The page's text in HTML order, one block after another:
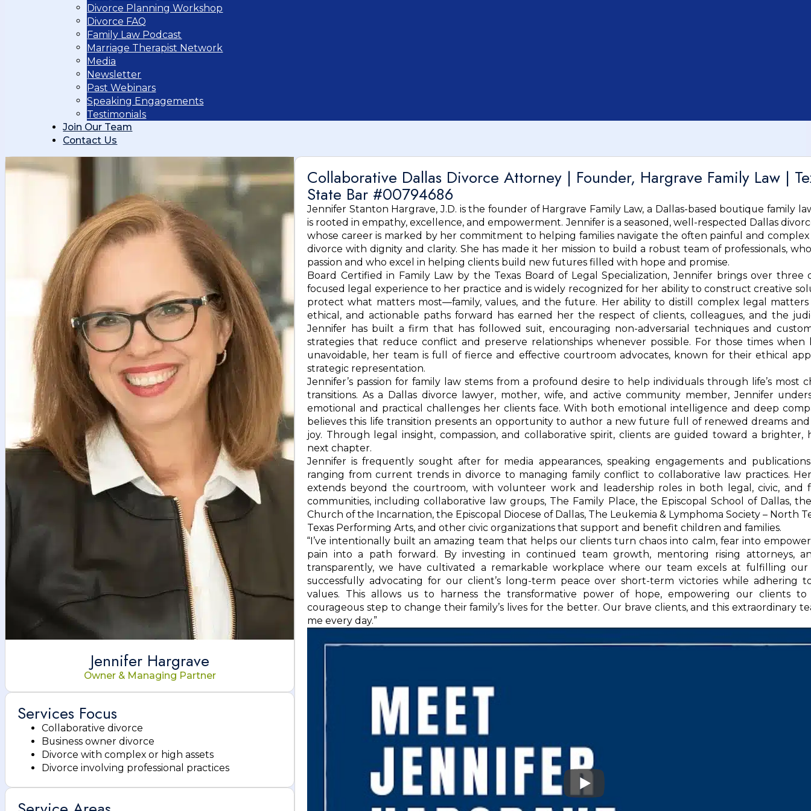
Divorce Planning Workshop
Divorce FAQ
Family Law Podcast
Marriage Therapist Network
Media
Newsletter
Past Webinars
Speaking Engagements
Testimonials
Join Our Team
Contact Us
Jennifer Hargrave
Owner & Managing Partner
Services Focus
Collaborative divorce
Business owner divorce
Divorce with complex or high assets
Divorce involving professional practices
Collaborative Dallas Divorce Attorney | Founder, Hargrave Family Law |
State Bar #00794686
Jennifer Stanton Hargrave, J.D. is the founder of Hargrave Family Law, a Dallas-based boutique family
is rooted in empathy, excellence, and empowerment. Jennifer is a seasoned, well-respected Dallas
whose career is marked by her commitment to helping families navigate the often painful and
divorce with dignity and clarity. She has made it her mission to build a robust team of professionals,
passion and who excel in helping clients build new futures filled with hope and promise.
Board Certified in Family Law by the Texas Board of Legal Specialization, Jennifer brings over three
focused legal experience to her practice and is widely recognized for her ability to construct creative
protect what matters most—family, values, and the future. Her ability to distill complex legal
ethical, and actionable paths forward has earned her the respect of clients, colleagues, and the
Jennifer has built a firm that has followed suit, encouraging non-adversarial techniques and
strategies that reduce conflict and preserve relationships whenever possible. For those times when
unavoidable, her team is full of fierce and effective courtroom advocates, known for their ethical
strategic representation.
Jennifer’s passion for family law stems from a profound desire to help individuals through life’s most
transitions. As a Dallas divorce lawyer, mother, wife, and active community member, Jennifer
emotional and practical challenges her clients face. With both emotional intelligence and deep
believes this life transition presents an opportunity to author a new future full of renewed dreams
joy. Through legal insight, compassion, and collaborative spirit, clients are guided toward a brighter,
next chapter.
Jennifer is frequently sought after for media appearances, speaking engagements and
ranging from current trends in divorce to managing family conflict to collaborative law practices.
extends beyond the courtroom, with volunteer work and leadership roles in both legal, civic, and
communities, including collaborative law groups, The Family Place, the Episcopal School of Dallas,
Church of the Incarnation, the Episcopal Diocese of Dallas, The Leukemia & Lymphoma Society – North
Texas Performing Arts, and other civic organizations that support and benefit children and families.
“I’ve intentionally built an amazing team that helps our clients turn chaos into calm, fear into
pain into a path forward. By investing in continued team growth, mentoring rising attorneys,
transparently, we have cultivated a remarkable workplace where our team excels at fulfilling our
successfully advocating for our client’s long-term peace over short-term victories while adhering
values. This allows us to harness the transformative power of hope, empowering our clients
courageous step to change their family’s lives for the better. Our brave clients, and this extraordinary
me every day.”